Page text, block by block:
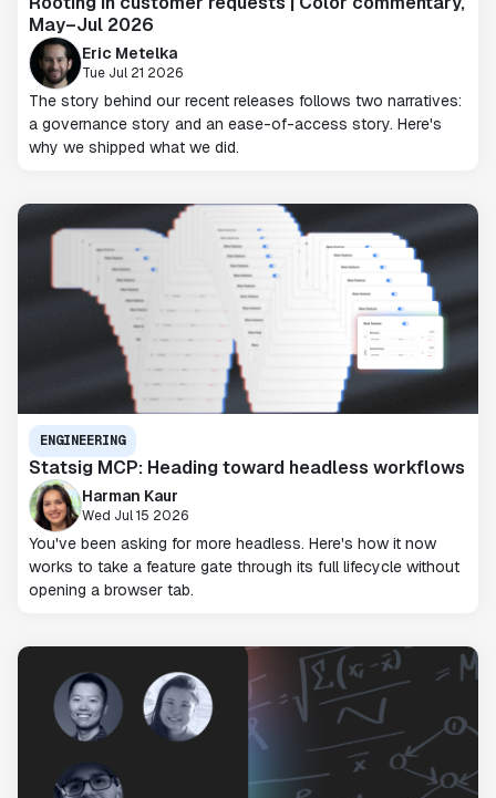
May–Jul 2026
Eric Metelka
Tue Jul 21 2026
The story behind our recent releases follows two narratives:
a governance story and an ease-of-access story. Here's
why we shipped what we did.
ENGINEERING
Statsig MCP: Heading toward headless workflows
Harman Kaur
Wed Jul 15 2026
You've been asking for more headless. Here's how it now
works to take a feature gate through its full lifecycle without
opening a browser tab.